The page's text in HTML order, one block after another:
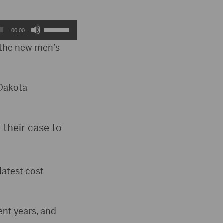
00:00
Use
Up/Down
volume.
new men’s
their case to
cost
years, and